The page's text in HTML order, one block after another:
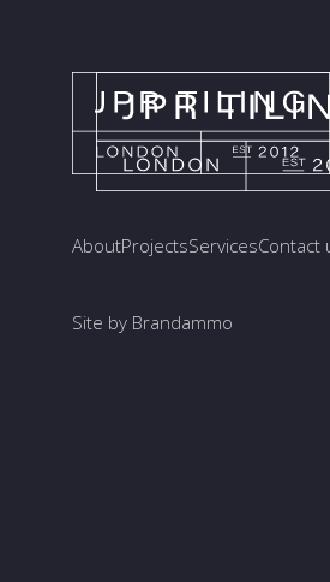
AboutProjectsServicesContact
Site by Brandammo